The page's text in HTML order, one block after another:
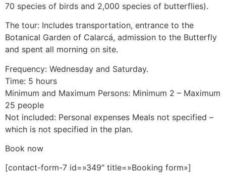
70 species of birds and 2,000 species of butterflies).
The tour: Includes transportation, entrance to the
Botanical Garden of Calarcá, admission to the Butterfly
and spent all morning on site.
Frequency: Wednesday and Saturday.
Time: 5 hours
Minimum and Maximum Persons: Minimum 2 – Maximum
25 people
Not included: Personal expenses Meals not specified –
which is not specified in the plan.
Book now
[contact-form-7 id=»349″ title=»Booking form»]